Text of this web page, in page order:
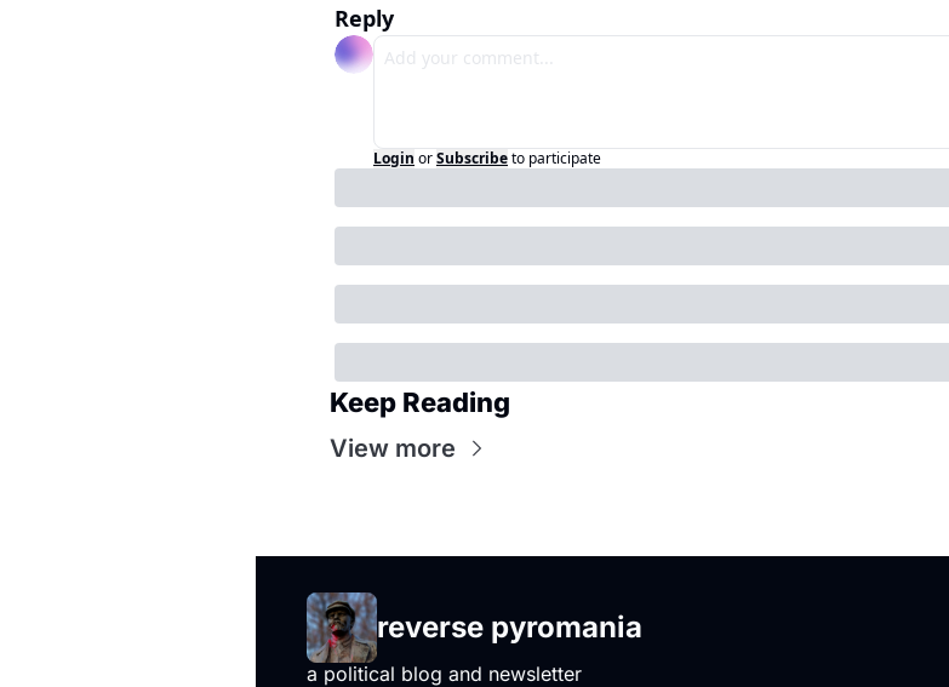
Reply
Login orSubscribeto participate
Keep Reading
View more
reverse pyromania
a political blog and newsletter